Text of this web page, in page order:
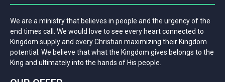
We are a ministry that believes in people and the urgency of the
end times call. We would love to see every heart connected to
Kingdom supply and every Christian maximizing their Kingdom
potential. We believe that what the Kingdom gives belongs to the
King and ultimately into the hands of His people.